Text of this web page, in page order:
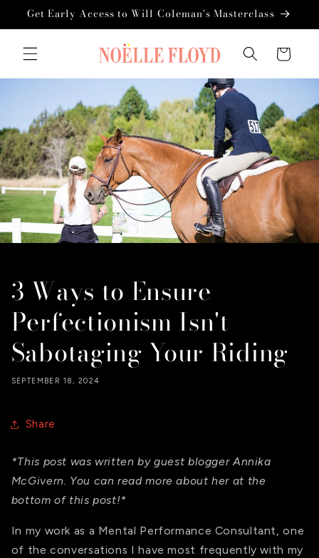
Skip to
Get Early Access to Will Coleman's Masterclass
Cart
3 Ways to Ensure
Perfectionism Isn't
Sabotaging Your Riding
SEPTEMBER 18, 2024
Share
*This post was written by guest blogger Annika
McGivern. You can read more about her at the
bottom of this post!*
In my work as a Mental Performance Consultant, one
of the conversations I have most frequently with my